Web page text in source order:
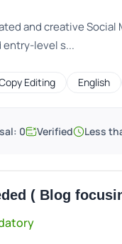
and creative
entry-level s...
Editing English
0 Verified Less
( Blog